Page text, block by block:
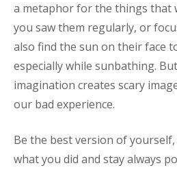
a metaphor for the things that
you saw them regularly, or
also find the sun on their face
especially while sunbathing.
imagination creates scary
our bad experience.
Be the best version of
what you did and stay always